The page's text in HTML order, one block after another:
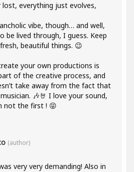
lost, everything just evolves,
vibe, though… and well,
be lived through, I guess. Keep
beautiful things. 😉
your own productions is
of the creative process, and
take away from the fact that
🎶🤘 I love your sound,
not the first ! 😝
(author)
very very demanding! Also in